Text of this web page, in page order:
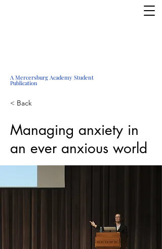
A Mercersburg Academy Student
Publication
< Back
Managing anxiety in
an ever anxious world